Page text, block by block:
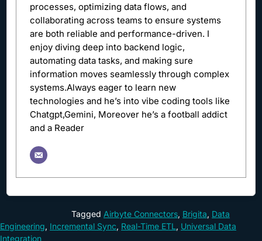
processes, optimizing data flows, and
collaborating across teams to ensure systems
are both reliable and performance-driven. I
enjoy diving deep into backend logic,
automating data tasks, and making sure
information moves seamlessly through complex
systems.Always eager to learn new
technologies and he’s into vibe coding tools like
Chatgpt,Gemini, Moreover he’s a football addict
and a Reader
Tagged Airbyte Connectors, Brigita, Data
Engineering, Incremental Sync, Real-Time ETL , Universal Data
Integration